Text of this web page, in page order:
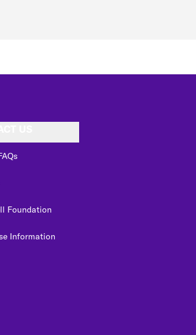
Foundation
Information